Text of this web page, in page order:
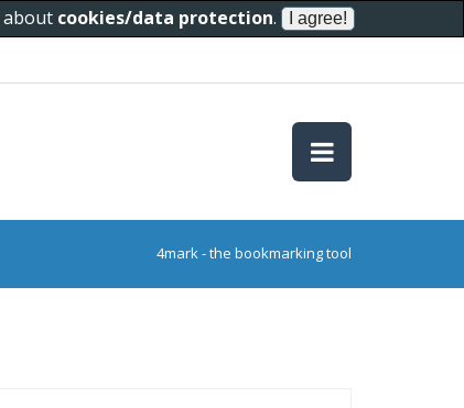
about cookies/data protection.
4mark - the bookmarking tool